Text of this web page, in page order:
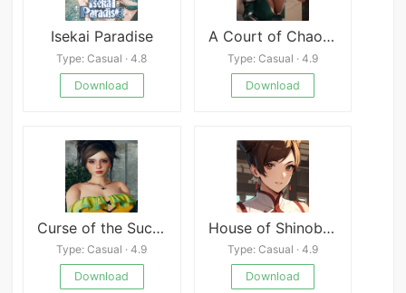
Isekai Paradise
Type: Casual · 4.8
Download
A Court of Chaos APK
Type: Casual · 4.9
Download
Curse of the Succubus
Type: Casual · 4.9
Download
House of Shinobi Game
Type: Casual · 4.9
Download